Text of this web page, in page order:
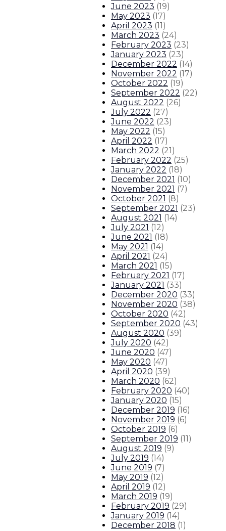
Our LeadershipExecutive Orders
June 2023 (19)
May 2023 (17)
April 2023 (11)
March 2023 (24)
February 2023 (23)
January 2023 (23)
December 2022 (14)
November 2022 (17)
October 2022 (19)
September 2022 (22)
August 2022 (26)
July 2022 (27)
June 2022 (23)
May 2022 (15)
April 2022 (17)
March 2022 (21)
February 2022 (25)
January 2022 (18)
December 2021 (10)
November 2021 (7)
October 2021 (8)
September 2021 (23)
August 2021 (14)
July 2021 (12)
June 2021 (18)
May 2021 (14)
April 2021 (24)
March 2021 (15)
February 2021 (17)
January 2021 (33)
December 2020 (33)
November 2020 (38)
October 2020 (42)
September 2020 (43)
August 2020 (39)
July 2020 (42)
June 2020 (47)
May 2020 (47)
April 2020 (39)
March 2020 (62)
February 2020 (40)
January 2020 (15)
December 2019 (16)
November 2019 (6)
October 2019 (6)
September 2019 (11)
August 2019 (9)
July 2019 (14)
June 2019 (7)
May 2019 (12)
April 2019 (12)
March 2019 (19)
February 2019 (29)
January 2019 (14)
December 2018 (1)